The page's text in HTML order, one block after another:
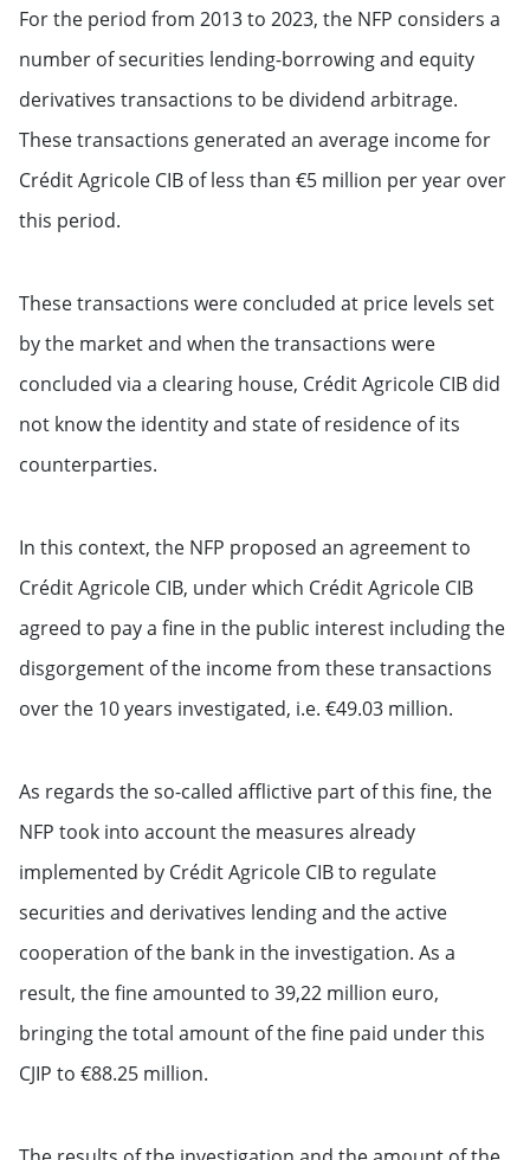
For the period from 2013 to 2023, the NFP considers a
number of securities lending-borrowing and equity
derivatives transactions to be dividend arbitrage.
These transactions generated an average income for
Crédit Agricole CIB of less than €5 million per year over
this period.
These transactions were concluded at price levels set
by the market and when the transactions were
concluded via a clearing house, Crédit Agricole CIB did
not know the identity and state of residence of its
counterparties.
In this context, the NFP proposed an agreement to
Crédit Agricole CIB, under which Crédit Agricole CIB
agreed to pay a fine in the public interest including the
disgorgement of the income from these transactions
over the 10 years investigated, i.e. €49.03 million.
As regards the so-called afflictive part of this fine, the
NFP took into account the measures already
implemented by Crédit Agricole CIB to regulate
securities and derivatives lending and the active
cooperation of the bank in the investigation. As a
result, the fine amounted to 39,22 million euro,
bringing the total amount of the fine paid under this
CJIP to €88.25 million.